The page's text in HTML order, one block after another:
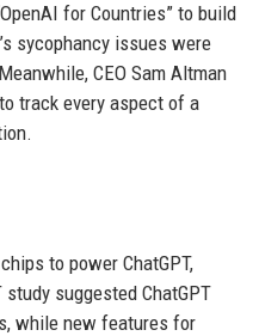
for Countries” to build
sycophancy issues were
CEO Sam Altman
track every aspect of a
to power ChatGPT,
suggested ChatGPT
while new features for